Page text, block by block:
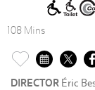
108 Mins
DIRECTOR Éric